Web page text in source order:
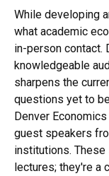
While developing
what academic
in-person contact.
knowledgeable
sharpens the
questions yet to
Denver
guest speakers
institutions.
lectures; they're a